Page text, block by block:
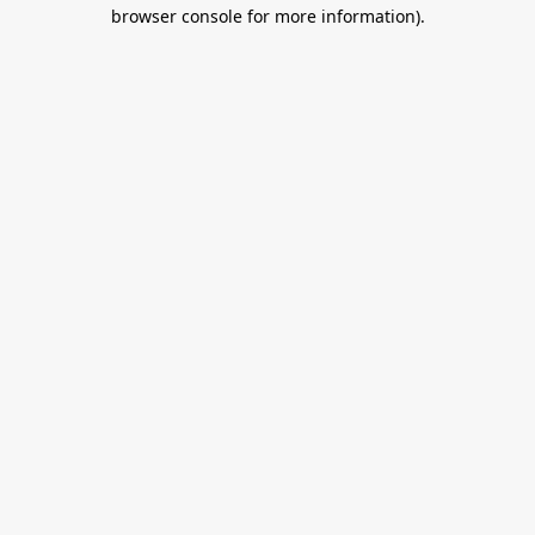
browser console for more information).